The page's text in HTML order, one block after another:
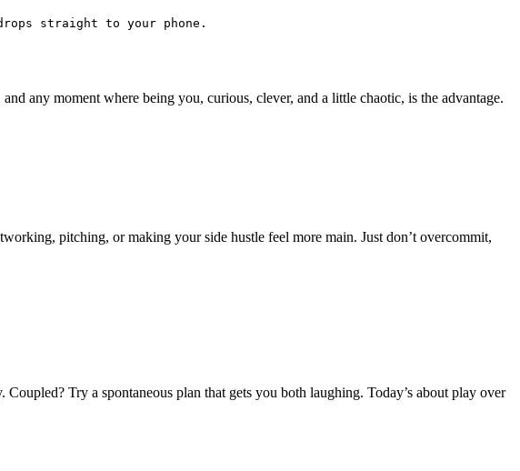
straight to your phone.
any moment where being you, curious, clever, and a little chaotic, is the advantage.
pitching, or making your side hustle feel more main. Just don’t overcommit,
Try a spontaneous plan that gets you both laughing. Today’s about play over